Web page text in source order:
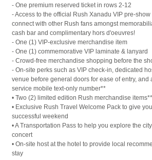
- One premium reserved ticket in rows 2-12
- Access to the official Rush Xanadu VIP pre-
connect with other Rush fans amongst
cash bar and complimentary hors d'oeuvres!
- One (1) VIP-exclusive merchandise item
- One (1) commemorative VIP laminate & lanyard
- Crowd-free merchandise shopping before the
- On-site perks such as VIP check-in, dedicated
venue before general doors for ease of entry, and
service mobile text-only number**
• Two (2) limited edition Rush merchandise
• Exclusive Rush Travel Welcome Pack to give
successful weekend
• A Transportation Pass to help you explore the
concert
• On-site host at the hotel to provide local
stay